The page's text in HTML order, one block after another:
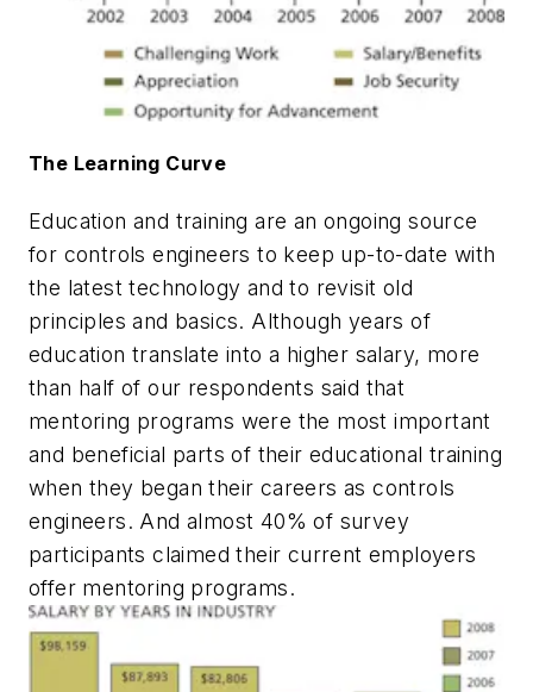
The Learning Curve
Education and training are an ongoing source
for controls engineers to keep up-to-date with
the latest technology and to revisit old
principles and basics. Although years of
education translate into a higher salary, more
than half of our respondents said that
mentoring programs were the most important
and beneficial parts of their educational training
when they began their careers as controls
engineers. And almost 40% of survey
participants claimed their current employers
offer mentoring programs.